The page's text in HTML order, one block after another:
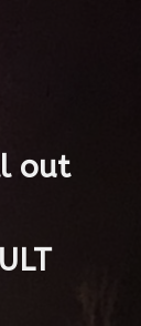
out